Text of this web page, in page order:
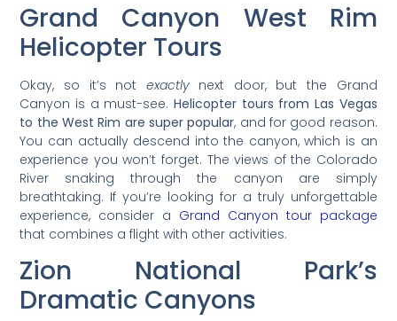
Grand Canyon West Rim
Helicopter Tours
Okay, so it’s not exactlynext door, but the Grand
Canyon is a must-see. Helicopter tours from Las Vegas
to the West Rim are super popular, and for good reason.
You can actually descend into the canyon, which is an
experience you won’t forget. The views of the Colorado
River snaking through the canyon are simply
breathtaking. If you’re looking for a truly unforgettable
experience, consider a Grand Canyon tour package
that combines a flight with other activities.
Zion National Park’s
Dramatic Canyons